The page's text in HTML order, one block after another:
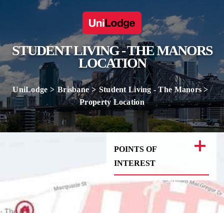
STUDENT LIVING - THE MANORS
LOCATION
UniLodge Brisbane
Student Living - The Manors
Property Location
POINTS OF
INTEREST